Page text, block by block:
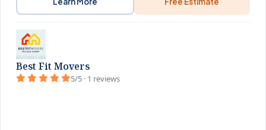
Best Fit Movers
5/5 · 1 reviews